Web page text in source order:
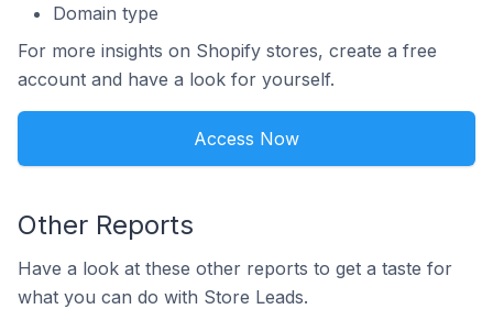
Domain type
For more insights on Shopify stores, create a free
account and have a look for yourself.
Access Now
Other Reports
Have a look at these other reports to get a taste for
what you can do with Store Leads.